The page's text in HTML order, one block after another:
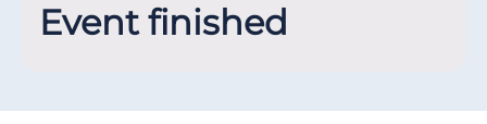
Event finished